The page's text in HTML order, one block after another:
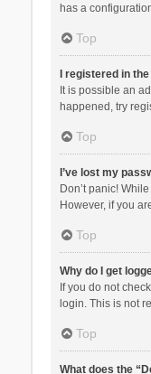
has a
Top
I registered in
It is possible an
happened, try
Top
I’ve lost my
Don’t panic!
However, if you
Top
Why do I get
If you do not
login. This is not
Top
What does the